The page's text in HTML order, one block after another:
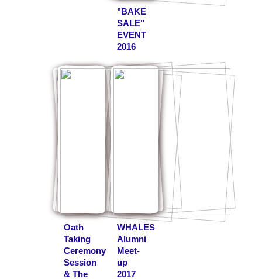
"BAKE
SALE"
EVENT
2016
Oath
Taking
Ceremony
Session
& The
WHALES
Alumni
Meet-
up
2017